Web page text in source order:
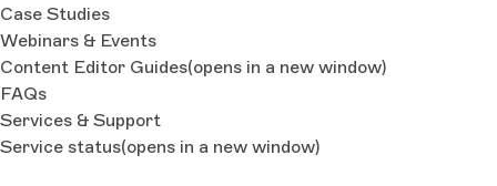
Case Studies
Webinars & Events
Content Editor Guides(opens in a new window)
FAQs
Services & Support
Service status(opens in a new window)